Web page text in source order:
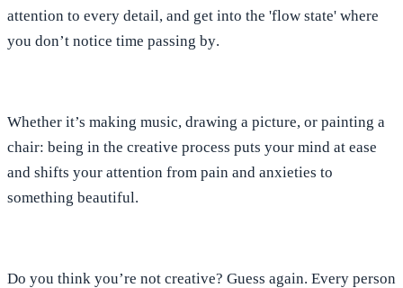
attention to every detail, and get into the 'flow state' where
you don’t notice time passing by.
Whether it’s making music, drawing a picture, or painting a
chair: being in the creative process puts your mind at ease
and shifts your attention from pain and anxieties to
something beautiful.
Do you think you’re not creative? Guess again. Every person